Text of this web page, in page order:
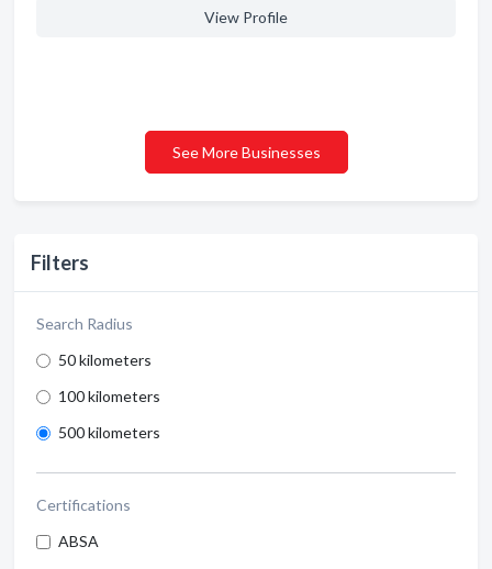
Filters
Search Radius
50 kilometers
100 kilometers
500 kilometers
Certifications
ABSA
View Profile
See More Businesses